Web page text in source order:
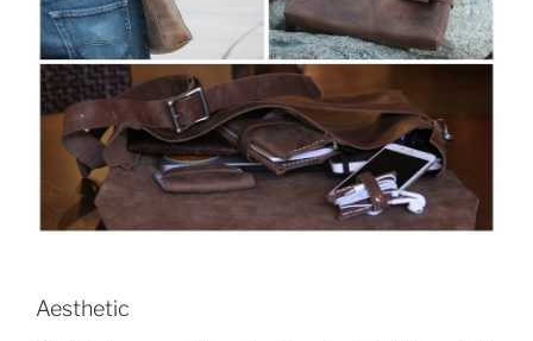
Aesthetic